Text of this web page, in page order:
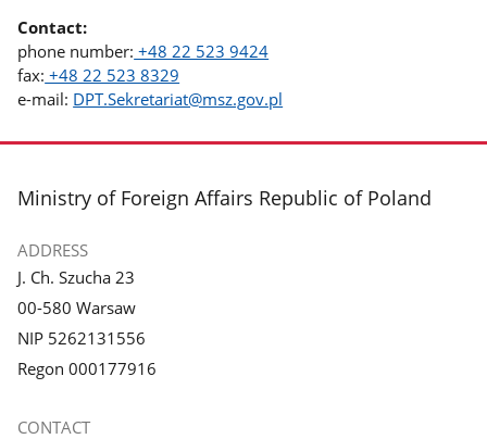
Contact:
phone number: +48 22 523 9424
fax: +48 22 523 8329
e-mail: DPT.Sekretariat@msz.gov.pl
footer
Ministry of Foreign Affairs Republic of Poland
ADDRESS
J. Ch. Szucha 23
00-580 Warsaw
NIP 5262131556
Regon 000177916
CONTACT